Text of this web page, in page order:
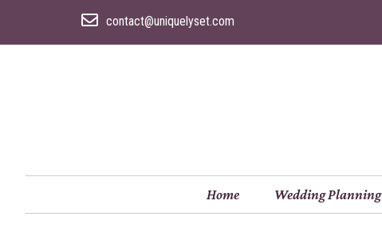
contact@uniquelyset.com
Home Wedding Planning